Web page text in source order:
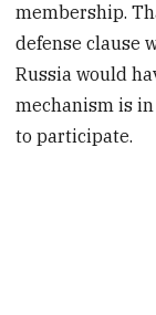
membership.
defense clause
Russia would
mechanism is in
to participate.